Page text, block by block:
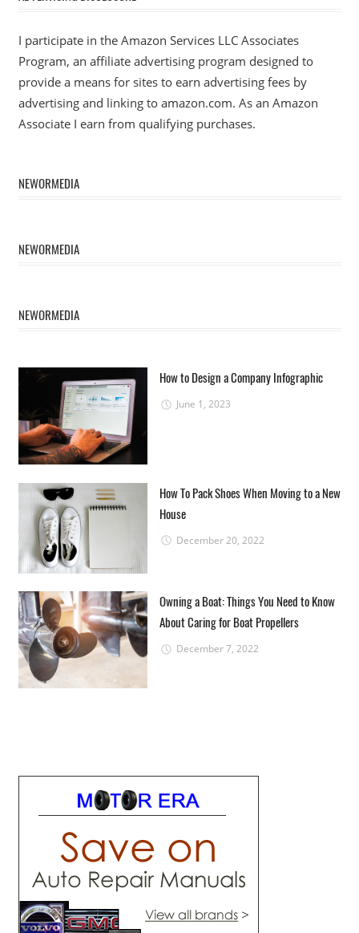
I participate in the Amazon Services LLC Associates
Program, an affiliate advertising program designed to
provide a means for sites to earn advertising fees by
advertising and linking to amazon.com. As an Amazon
Associate I earn from qualifying purchases.
NEWORMEDIA
NEWORMEDIA
NEWORMEDIA
How to Design a Company Infographic
June 1, 2023
How To Pack Shoes When Moving to a New
House
December 20, 2022
Owning a Boat: Things You Need to Know
About Caring for Boat Propellers
December 7, 2022